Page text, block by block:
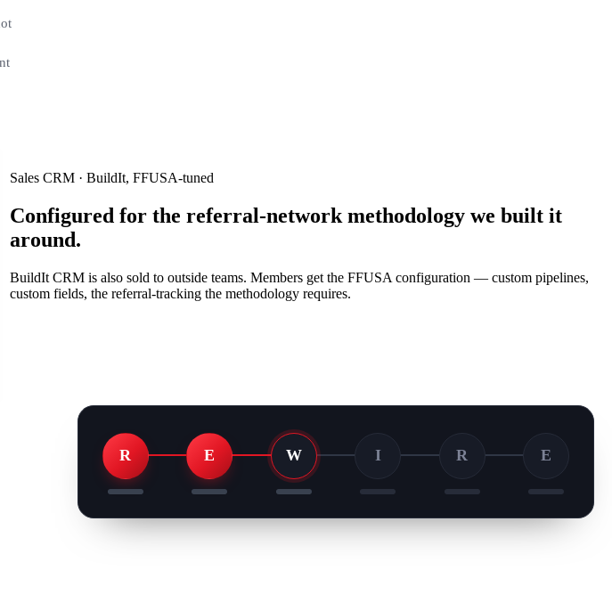
Sales CRM · BuildIt, FFUSA-tuned
Configured for the referral-network methodology we built it
around.
BuildIt CRM is also sold to outside teams. Members get the FFUSA configuration — custom pipelines,
custom fields, the referral-tracking the methodology requires.
R E W I R E